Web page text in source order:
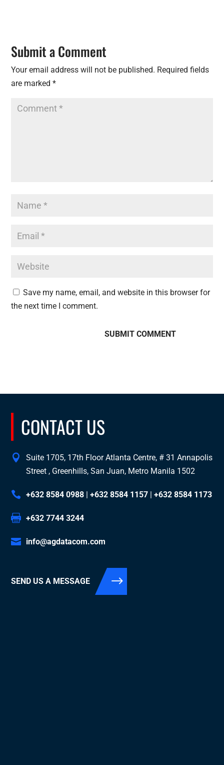
Submit a Comment
Your email address will not be published. Required fields
are marked*
Save my name, email, and website in this browser for
the next time I comment.
CONTACT US
Suite 1705, 17th Floor Atlanta Centre, # 31 Annapolis
Street , Greenhills, San Juan, Metro Manila 1502
+632 8584 0988 |+632 8584 1157 |+632 8584 1173
+632 7744 3244
info@agdatacom.com
SEND US A MESSAGE